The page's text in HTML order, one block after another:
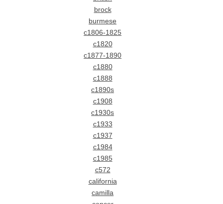
brock
burmese
c1806-1825
c1820
c1877-1890
c1880
c1888
c1890s
c1908
c1930s
c1933
c1937
c1984
c1985
c572
california
camilla